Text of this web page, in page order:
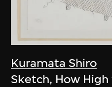
Kuramata Shiro
Sketch, How